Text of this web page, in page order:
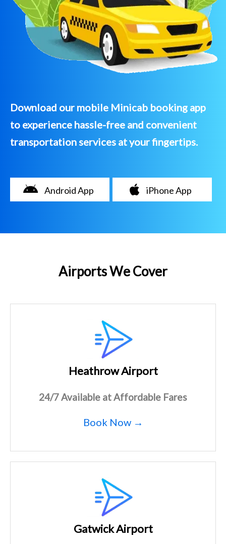
Download our mobile Minicab booking app
to experience hassle-free and convenient
transportation services at your fingertips.
Android App iPhone App
Airports We Cover
Heathrow Airport
24/7 Available at Affordable Fares
Book Now →
Gatwick Airport